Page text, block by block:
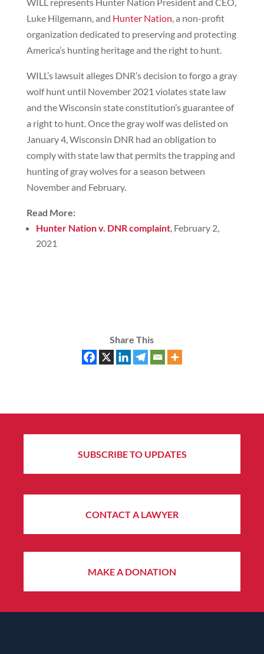
Luke Hilgemann, and Hunter Nation, a non-profit
organization dedicated to preserving and protecting
America’s hunting heritage and the right to hunt.
WILL’s lawsuit alleges DNR’s decision to forgo a gray
wolf hunt until November 2021 violates state law
and the Wisconsin state constitution’s guarantee of
a right to hunt. Once the gray wolf was delisted on
January 4, Wisconsin DNR had an obligation to
comply with state law that permits the trapping and
hunting of gray wolves for a season between
November and February.
Read More:
Hunter Nation v. DNR complaint, February 2,
2021
Share This
SUBSCRIBE TO UPDATES
CONTACT A LAWYER
MAKE A DONATION